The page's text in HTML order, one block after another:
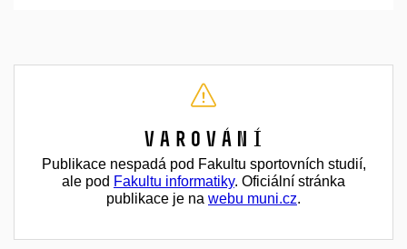
Varování
Publikace nespadá pod Fakultu sportovních studií,
ale pod Fakultu informatiky. Oficiální stránka
publikace je na webu muni.cz.